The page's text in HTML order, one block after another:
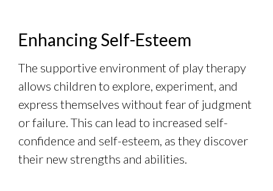
Enhancing Self-Esteem
The supportive environment of play therapy
allows children to explore, experiment, and
express themselves without fear of judgment
or failure. This can lead to increased self-
confidence and self-esteem, as they discover
their new strengths and abilities.